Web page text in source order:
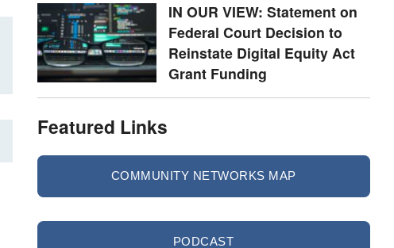
IN OUR VIEW: Statement on
Federal Court Decision to
Reinstate Digital Equity Act
Grant Funding
Featured Links
COMMUNITY NETWORKS MAP
PODCAST